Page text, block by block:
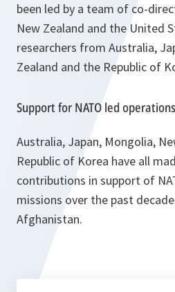
been led by a team of co-
New Zealand and the United
researchers from Australia,
Zealand and the Republic of
Support for NATO led operations
Australia, Japan, Mongolia,
Republic of Korea have all
contributions in support of
missions over the past
Afghanistan.